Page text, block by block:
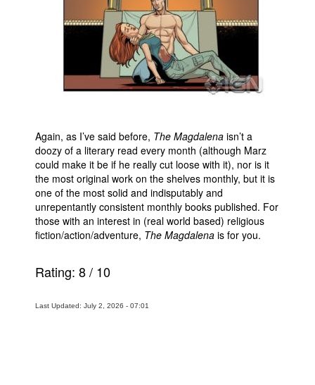
Again, as I’ve said before, The Magdalena isn’t a
doozy of a literary read every month (although Marz
could make it be if he really cut loose with it), nor is it
the most original work on the shelves monthly, but it is
one of the most solid and indisputably and
unrepentantly consistent monthly books published. For
those with an interest in (real world based) religious
fiction/action/adventure, The Magdalena is for you.
Rating: 8/ 10
Last Updated: July 2, 2026 - 07:01